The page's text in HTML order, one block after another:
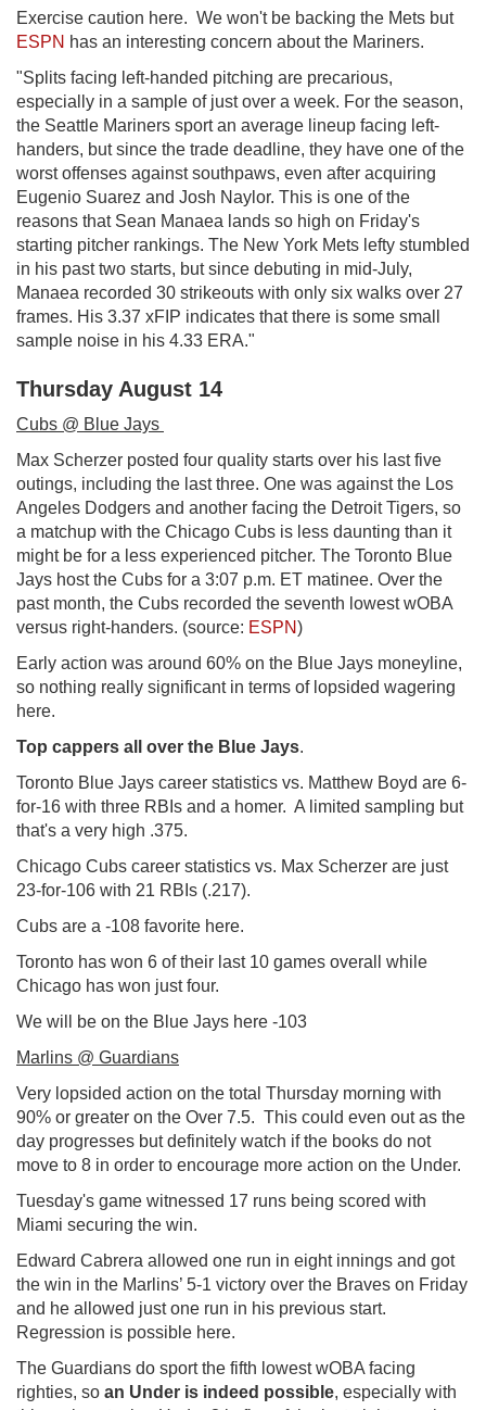
Exercise caution here. We won't be backing the Mets but
ESPN has an interesting concern about the Mariners.
"Splits facing left-handed pitching are precarious,
especially in a sample of just over a week. For the season,
the Seattle Mariners sport an average lineup facing left-
handers, but since the trade deadline, they have one of the
worst offenses against southpaws, even after acquiring
Eugenio Suarez and Josh Naylor. This is one of the
reasons that Sean Manaea lands so high on Friday's
starting pitcher rankings. The New York Mets lefty stumbled
in his past two starts, but since debuting in mid-July,
Manaea recorded 30 strikeouts with only six walks over 27
frames. His 3.37 xFIP indicates that there is some small
sample noise in his 4.33 ERA."
Thursday August 14
Cubs @ Blue Jays
Max Scherzer posted four quality starts over his last five
outings, including the last three. One was against the Los
Angeles Dodgers and another facing the Detroit Tigers, so
a matchup with the Chicago Cubs is less daunting than it
might be for a less experienced pitcher. The Toronto Blue
Jays host the Cubs for a 3:07 p.m. ET matinee. Over the
past month, the Cubs recorded the seventh lowest wOBA
versus right-handers. (source: ESPN)
Early action was around 60% on the Blue Jays moneyline,
so nothing really significant in terms of lopsided wagering
here.
Top cappers all over the Blue Jays.
Toronto Blue Jays career statistics vs. Matthew Boyd are 6-
for-16 with three RBIs and a homer. A limited sampling but
that's a very high .375.
Chicago Cubs career statistics vs. Max Scherzer are just
23-for-106 with 21 RBIs (.217).
Cubs are a -108 favorite here.
Toronto has won 6 of their last 10 games overall while
Chicago has won just four.
We will be on the Blue Jays here -103
Marlins @ Guardians
Very lopsided action on the total Thursday morning with
90% or greater on the Over 7.5. This could even out as the
day progresses but definitely watch if the books do not
move to 8 in order to encourage more action on the Under.
Tuesday's game witnessed 17 runs being scored with
Miami securing the win.
Edward Cabrera allowed one run in eight innings and got
the win in the Marlins’ 5-1 victory over the Braves on Friday
and he allowed just one run in his previous start.
Regression is possible here.
The Guardians do sport the fifth lowest wOBA facing
righties, so an Under is indeed possible, especially with